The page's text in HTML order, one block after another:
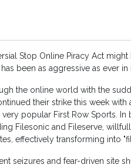
Stop Online Piracy Act
been as aggressive as ever in
the online world with the
their strike this week
popular First Row Sports.
Filesonic and Fileserve,
effectively transforming into
seizures and fear-driven site